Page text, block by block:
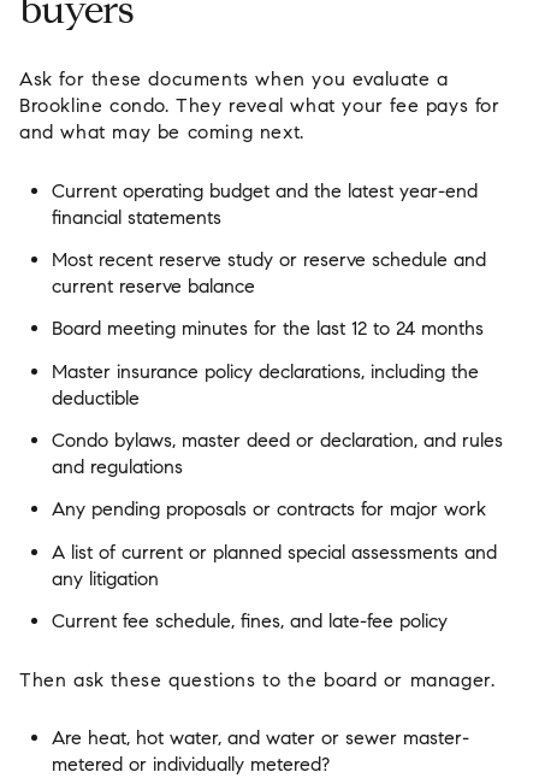
buyers
Ask for these documents when you evaluate a
Brookline condo. They reveal what your fee pays for
and what may be coming next.
Current operating budget and the latest year-end
financial statements
Most recent reserve study or reserve schedule and
current reserve balance
Board meeting minutes for the last 12 to 24 months
Master insurance policy declarations, including the
deductible
Condo bylaws, master deed or declaration, and rules
and regulations
Any pending proposals or contracts for major work
A list of current or planned special assessments and
any litigation
Current fee schedule, fines, and late-fee policy
Then ask these questions to the board or manager.
Are heat, hot water, and water or sewer master-
metered or individually metered?